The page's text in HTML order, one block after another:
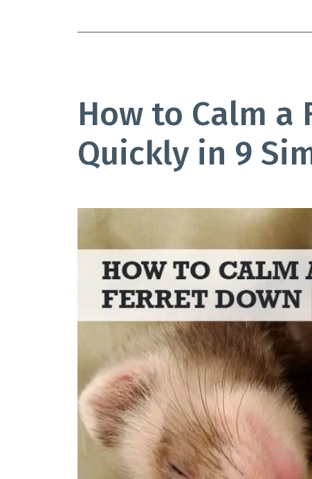
How to Calm a
Quickly in 9